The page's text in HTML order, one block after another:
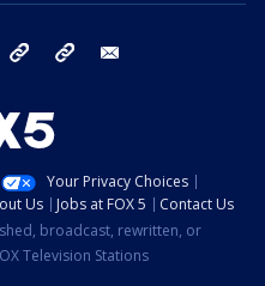
TikTok YouTube
Your Privacy Choices
Us Jobs at FOX 5
Contact Us
broadcast, rewritten, or
Television Stations